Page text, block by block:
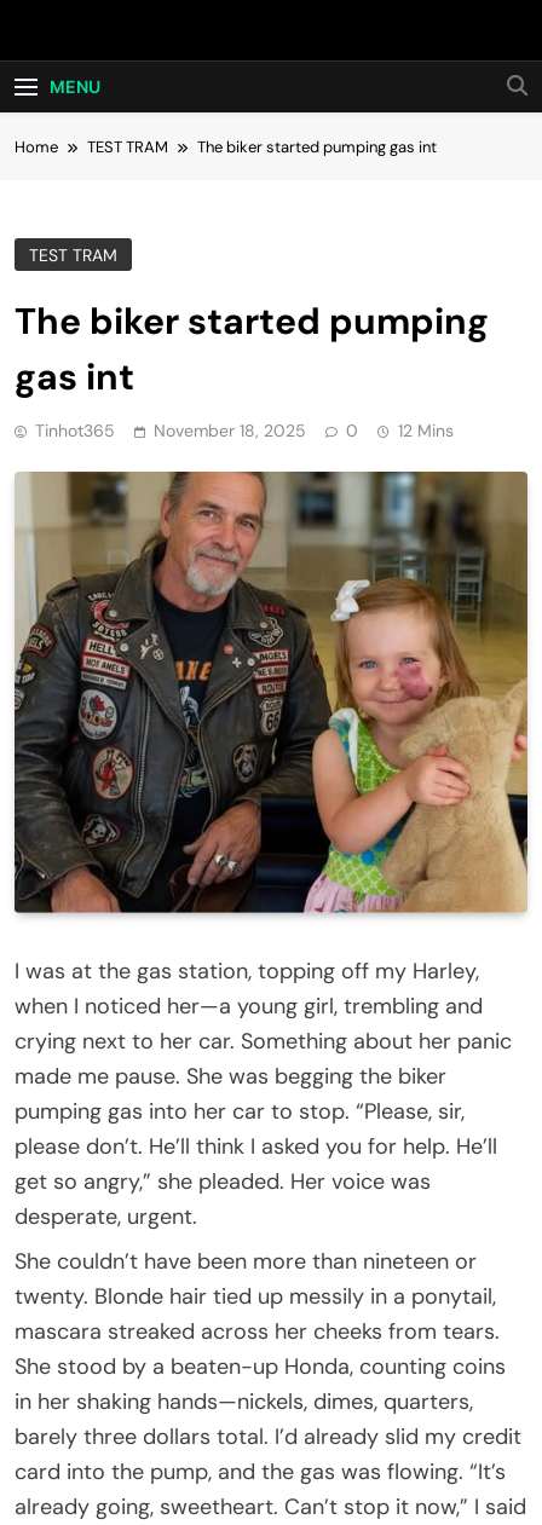
Hot24h
MENU
Home TEST TRAM The biker started pumping gas int
TEST TRAM
The biker started pumping
gas int
Tinhot365 November 18, 2025 0 12 Mins
I was at the gas station, topping off my Harley,
when I noticed her—a young girl, trembling and
crying next to her car. Something about her panic
made me pause. She was begging the biker
pumping gas into her car to stop. “Please, sir,
please don’t. He’ll think I asked you for help. He’ll
get so angry,” she pleaded. Her voice was
desperate, urgent.
She couldn’t have been more than nineteen or
twenty. Blonde hair tied up messily in a ponytail,
mascara streaked across her cheeks from tears.
She stood by a beaten-up Honda, counting coins
in her shaking hands—nickels, dimes, quarters,
barely three dollars total. I’d already slid my credit
card into the pump, and the gas was flowing. “It’s
already going, sweetheart. Can’t stop it now,” I said